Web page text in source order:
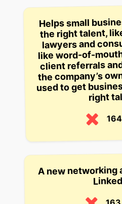
Helps small
the right talent,
lawyers and
like word-of-
client referrals
the company’s
used to get
right
164
A new networking